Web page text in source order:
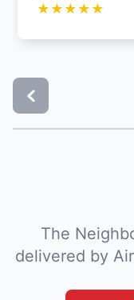
★ ★ ★ ★ ★
The
delivered by